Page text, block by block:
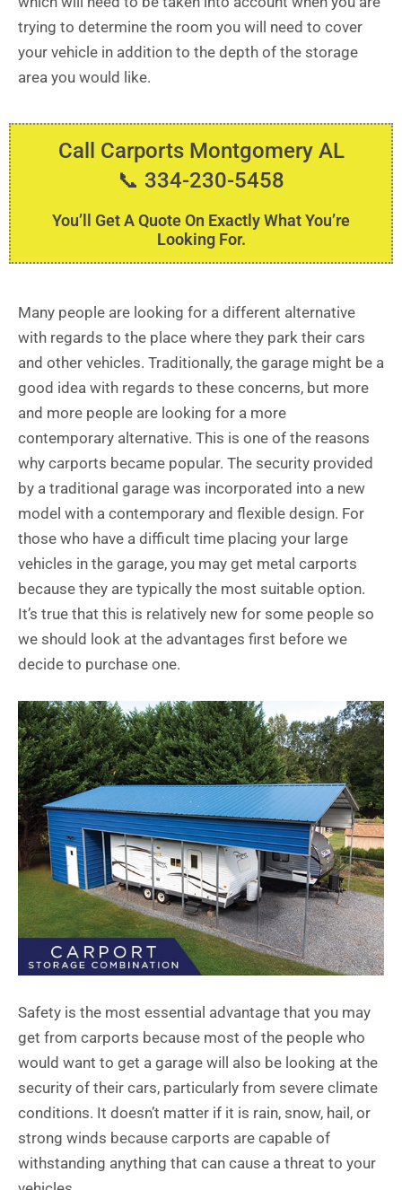
trying to determine the room you will need to cover
your vehicle in addition to the depth of the storage
area you would like.
Call Carports Montgomery AL
📞 334-230-5458
You’ll Get A Quote On Exactly What You’re
Looking For.
Many people are looking for a different alternative
with regards to the place where they park their cars
and other vehicles. Traditionally, the garage might be a
good idea with regards to these concerns, but more
and more people are looking for a more
contemporary alternative. This is one of the reasons
why carports became popular. The security provided
by a traditional garage was incorporated into a new
model with a contemporary and flexible design. For
those who have a difficult time placing your large
vehicles in the garage, you may get metal carports
because they are typically the most suitable option.
It’s true that this is relatively new for some people so
we should look at the advantages first before we
decide to purchase one.
Safety is the most essential advantage that you may
get from carports because most of the people who
would want to get a garage will also be looking at the
security of their cars, particularly from severe climate
conditions. It doesn’t matter if it is rain, snow, hail, or
strong winds because carports are capable of
withstanding anything that can cause a threat to your